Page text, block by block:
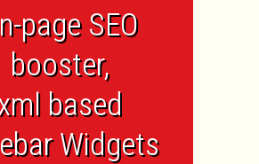
page SEO
booster,
based
Widgets